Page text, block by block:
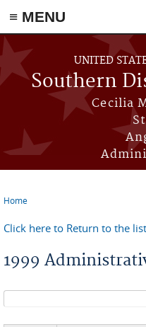
≡ MENU
Skip to main content
UNITED
Southern
Cecilia
Home
Click here to Return to the
1999
Search form